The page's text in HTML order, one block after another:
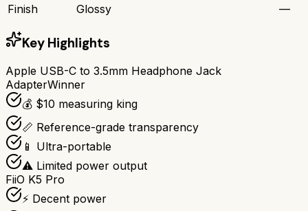
Finish Glossy —
Key Highlights
Apple USB-C to 3.5mm Headphone Jack
AdapterWinner
💰 $10 measuring king
📏 Reference-grade transparency
📱 Ultra-portable
⚠️ Limited power output
FiiO K5 Pro
⚡ Decent power